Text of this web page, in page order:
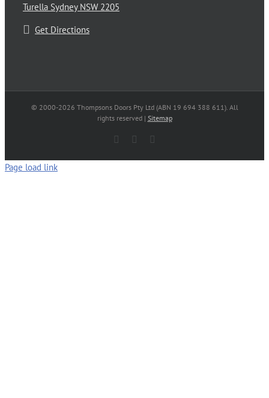
Turella Sydney NSW 2205
Get Directions
© 2000-2026 Thompsons Doors Pty Ltd (ABN 19 694 388 611). All
rights reserved | Sitemap
FacebookLinkedIn
Page load link